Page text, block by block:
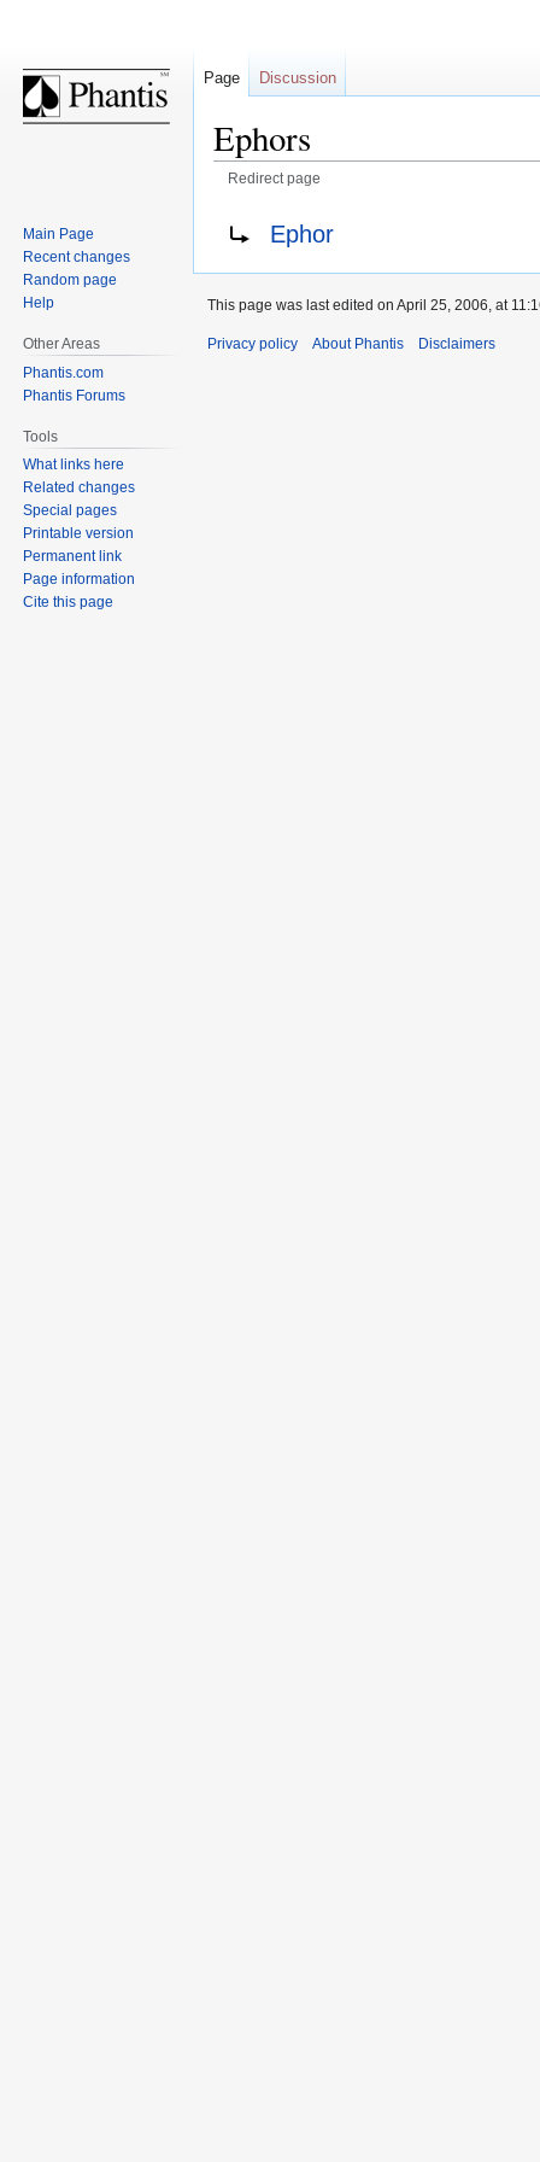
Ephors
Redirect page
navigation
search
Redirect to:Ephor
Page Discussion
Main Page
Recent changes
Random page
Help
Other Areas
Phantis.com
Phantis Forums
Tools
What links here
Related changes
Special pages
Printable version
Permanent link
Page information
Cite this page
This page was last edited on April 25, 2006, at
Privacy policy About Phantis Disclaimers